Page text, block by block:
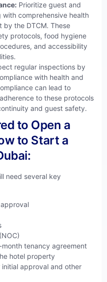
Prioritize guest and
comprehensive health
by the DTCM. These
protocols, food hygiene
and accessibility
regular inspections by
with health and
can lead to
to these protocols
and guest safety.
to Open a
to Start a
need several key
tenancy agreement
hotel property
approval and other